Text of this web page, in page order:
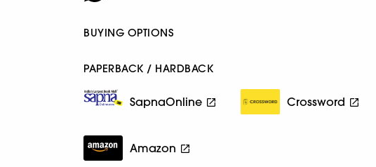
BUYING OPTIONS
PAPERBACK / HARDBACK
SapnaOnline Crossword
Amazon